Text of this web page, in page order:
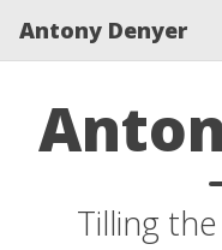
Antony Denyer
Tilling